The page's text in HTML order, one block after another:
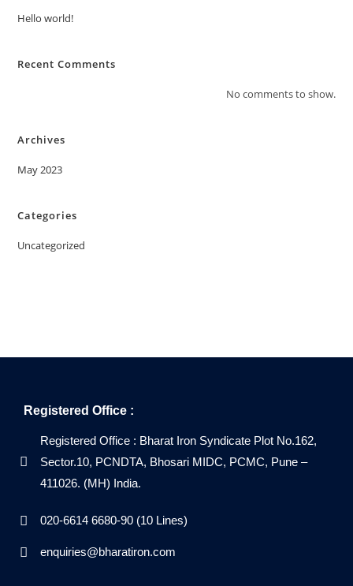
Hello world!
Recent Comments
No comments to show.
Archives
May 2023
Categories
Uncategorized
Registered Office :
Registered Office : Bharat Iron Syndicate Plot No.162,
Sector.10, PCNDTA, Bhosari MIDC, PCMC, Pune –
411026. (MH) India.
020-6614 6680-90 (10 Lines)
enquiries@bharatiron.com